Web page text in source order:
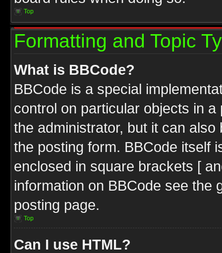
Top
Formatting and Topic
What is BBCode?
BBCode is a special
control on particular objects in
the administrator, but it can
the posting form. BBCode itself
enclosed in square brackets [
information on BBCode see the
posting page.
Top
Can I use HTML?